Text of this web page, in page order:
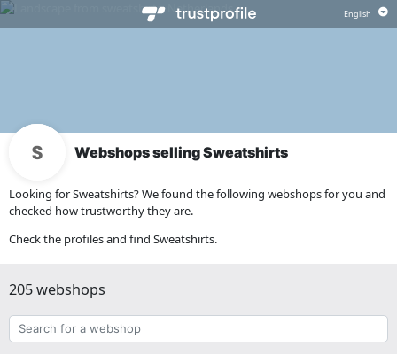
Webshops selling Sweatshirts
Looking for Sweatshirts? We found the following webshops for you and
checked how trustworthy they are.
Check the profiles and find Sweatshirts.
205 webshops
Search
for